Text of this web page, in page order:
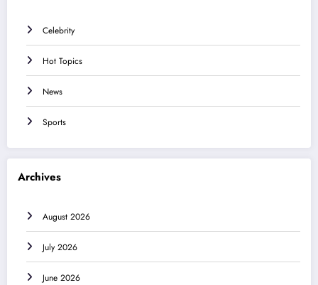
Celebrity
Hot Topics
News
Sports
Archives
August 2026
July 2026
June 2026